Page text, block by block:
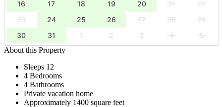
16
17 18 19 20 21
22
23
24 25 26 27 28
29
30
31 1 2 3 4
5
About this Property
Sleeps 12
4 Bedrooms
4 Bathrooms
Private vacation home
Approximately 1400 square feet